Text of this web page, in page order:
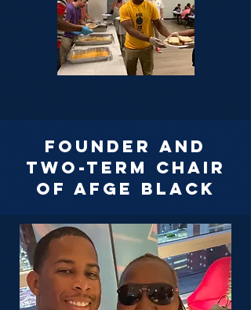
Founder and
two-term chair
of afge black